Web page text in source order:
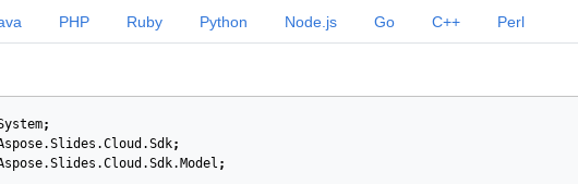
;
;
;
PHP Ruby Python Node.js Go C++ Perl